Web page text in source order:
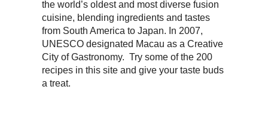
the world’s oldest and most diverse fusion
cuisine, blending ingredients and tastes
from South America to Japan. In 2007,
UNESCO designated Macau as a Creative
City of Gastronomy. Try some of the 200
recipes in this site and give your taste buds
a treat.